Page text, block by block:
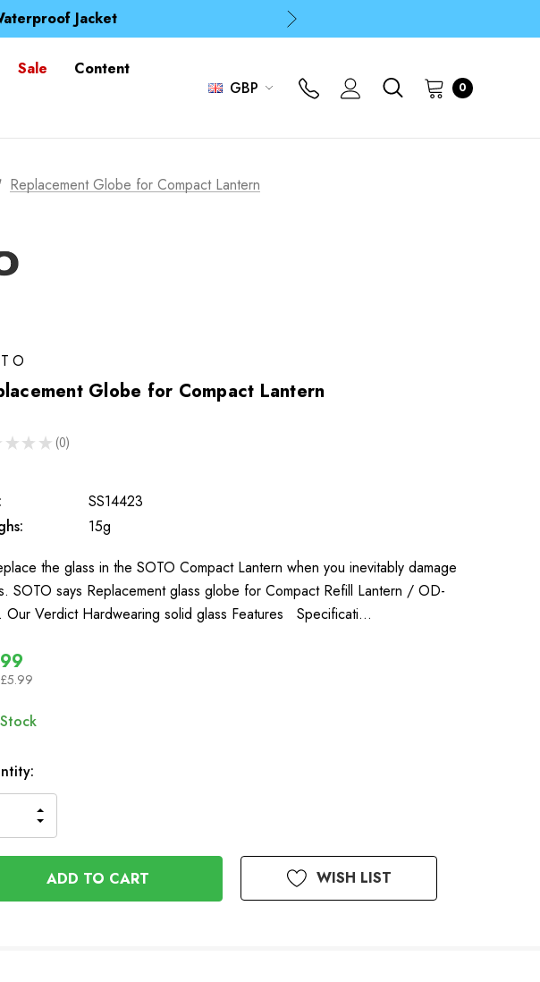
Jacket
Neck Tube for 1p
Jacket
Sale
Content
GBP 0
Replacement Globe for Compact Lantern
Globe for Compact Lantern
★ ★ ★ 0
0
SS14423
15g
the glass in the SOTO Compact Lantern when you inevitably damage
SOTO says Replacement glass globe for Compact Refill Lantern / OD-
Our Verdict Hardwearing solid glass Features Specificati…
£5.99
QUANTITY
OF
UNDEFINED
INCREASE
QUANTITY
OF
UNDEFINED
WISH LIST